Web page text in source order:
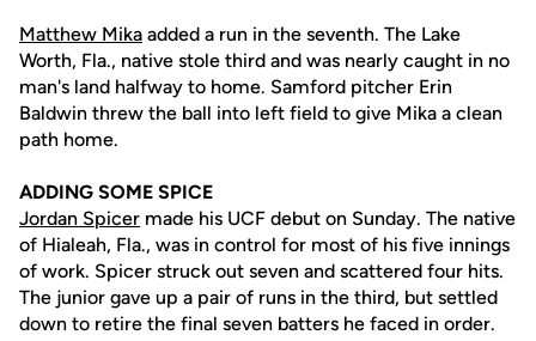
Matthew Mika added a run in the seventh. The Lake
Worth, Fla., native stole third and was nearly caught in no
man's land halfway to home. Samford pitcher Erin
Baldwin threw the ball into left field to give Mika a clean
path home.
ADDING SOME SPICE
Jordan Spicer made his UCF debut on Sunday. The native
of Hialeah, Fla., was in control for most of his five innings
of work. Spicer struck out seven and scattered four hits.
The junior gave up a pair of runs in the third, but settled
down to retire the final seven batters he faced in order.